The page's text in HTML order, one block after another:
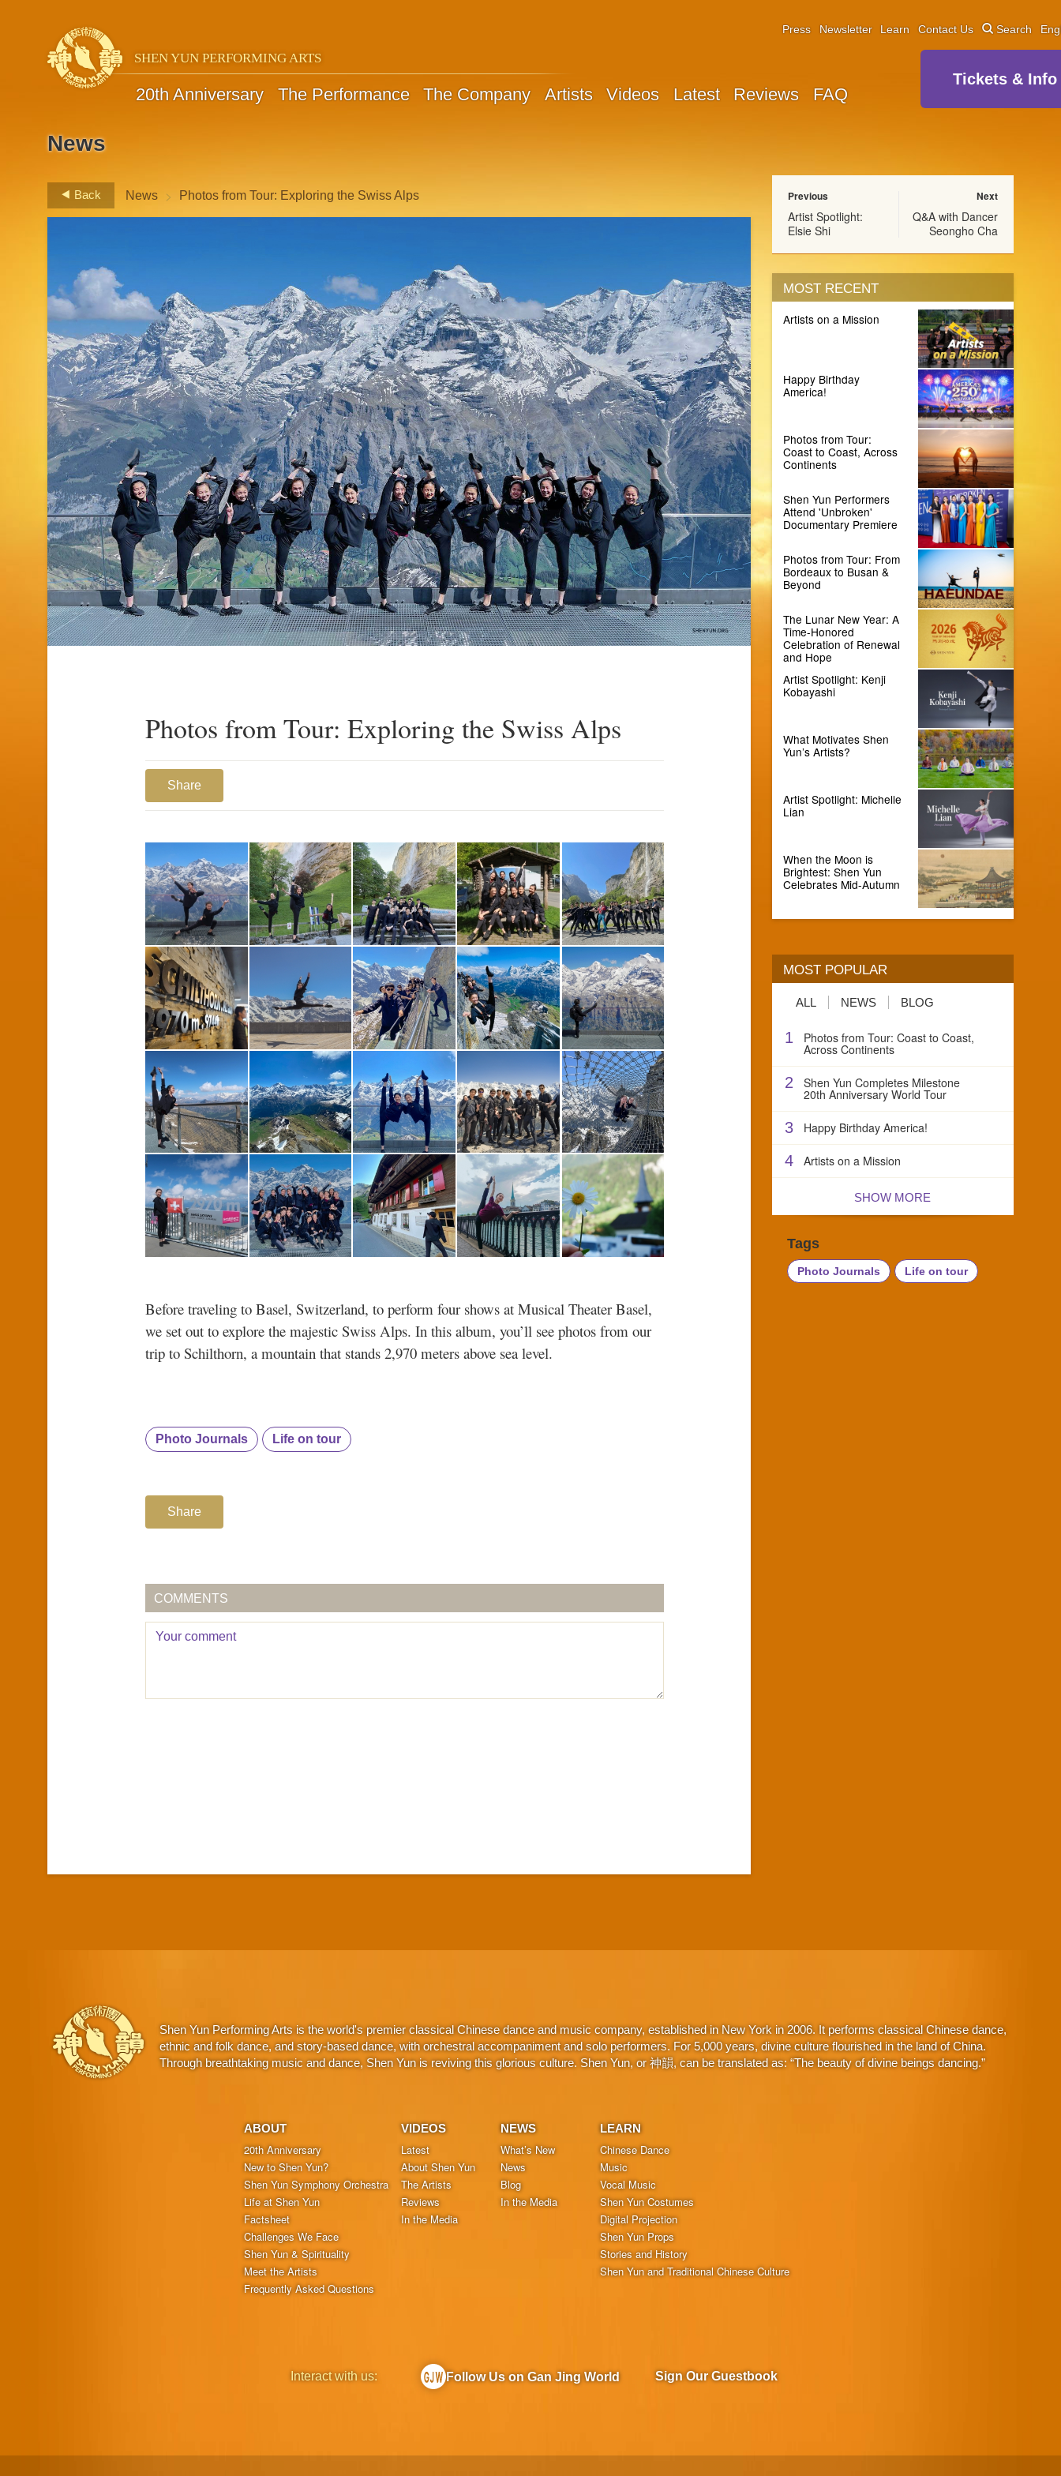
SHEN YUN PERFORMING ARTS
20th Anniversary The Performance The Company Artists Videos Latest Reviews FAQ
Press Newsletter Learn Contact Us Search
Tickets & Info
News
Back News > Photos from Tour: Exploring the Swiss Alps
Photos from Tour: Exploring the Swiss Alps
Share
Before traveling to Basel, Switzerland, to perform four shows at Musical Theater Basel,
we set out to explore the majestic Swiss Alps. In this album, you’ll see photos from our
trip to Schilthorn, a mountain that stands 2,970 meters above sea level.
Photo Journals Life on tour
Share
COMMENTS
Previous
Artist Spotlight:
Elsie Shi
Next
Q&A with Dancer
Seongho Cha
MOST RECENT
Artists on a Mission
Happy Birthday
America!
Photos from Tour:
Coast to Coast, Across
Continents
Shen Yun Performers
Attend 'Unbroken'
Documentary Premiere
Photos from Tour: From
Bordeaux to Busan &
Beyond
The Lunar New Year: A
Time-Honored
Celebration of Renewal
and Hope
Artist Spotlight: Kenji
Kobayashi
What Motivates Shen
Yun’s Artists?
Artist Spotlight: Michelle
Lian
When the Moon is
Brightest: Shen Yun
Celebrates Mid-Autumn
MOST POPULAR
ALL NEWS BLOG
1 Photos from Tour: Coast to Coast,
Across Continents
2 Shen Yun Completes Milestone
20th Anniversary World Tour
3 Happy Birthday America!
4 Artists on a Mission
SHOW MORE
Tags
Photo Journals Life on tour
Shen Yun Performing Arts is the world's premier classical Chinese dance and music company, established in New York in 2006. It performs classical Chinese dance,
ethnic and folk dance, and story-based dance, with orchestral accompaniment and solo performers. For 5,000 years, divine culture flourished in the land of China.
Through breathtaking music and dance, Shen Yun is reviving this glorious culture. Shen Yun, or 神韻, can be translated as: “The beauty of divine beings dancing.”
ABOUT
20th Anniversary
New to Shen Yun?
Shen Yun Symphony Orchestra
Life at Shen Yun
Factsheet
Challenges We Face
Shen Yun & Spirituality
Meet the Artists
Frequently Asked Questions
VIDEOS
Latest
About Shen Yun
The Artists
Reviews
In the Media
NEWS
What’s New
News
Blog
In the Media
LEARN
Chinese Dance
Music
Vocal Music
Shen Yun Costumes
Digital Projection
Shen Yun Props
Stories and History
Shen Yun and Traditional Chinese Culture
Interact with us: Follow Us on Gan Jing World Sign Our Guestbook